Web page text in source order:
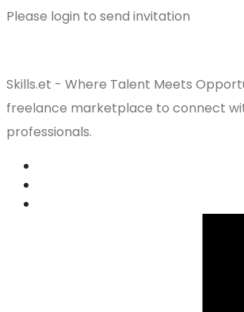
Please login to send invitation
Skills.et - Where Talent Meets
freelance marketplace to connect
professionals.